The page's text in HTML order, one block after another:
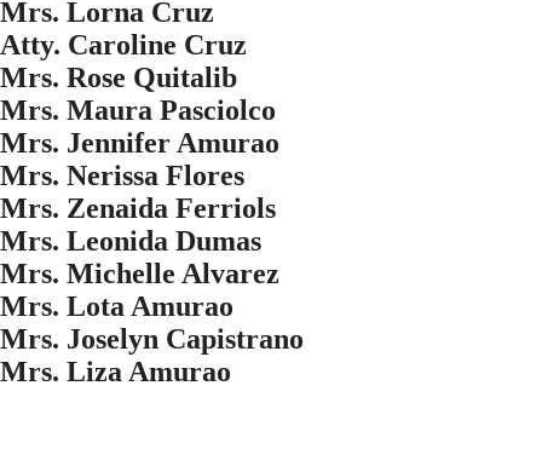
Mrs. Lorna Cruz
Atty. Caroline Cruz
Mrs. Rose Quitalib
Mrs. Maura Pasciolco
Mrs. Jennifer Amurao
Mrs. Nerissa Flores
Mrs. Zenaida Ferriols
Mrs. Leonida Dumas
Mrs. Michelle Alvarez
Mrs. Lota Amurao
Mrs. Joselyn Capistrano
Mrs. Liza Amurao